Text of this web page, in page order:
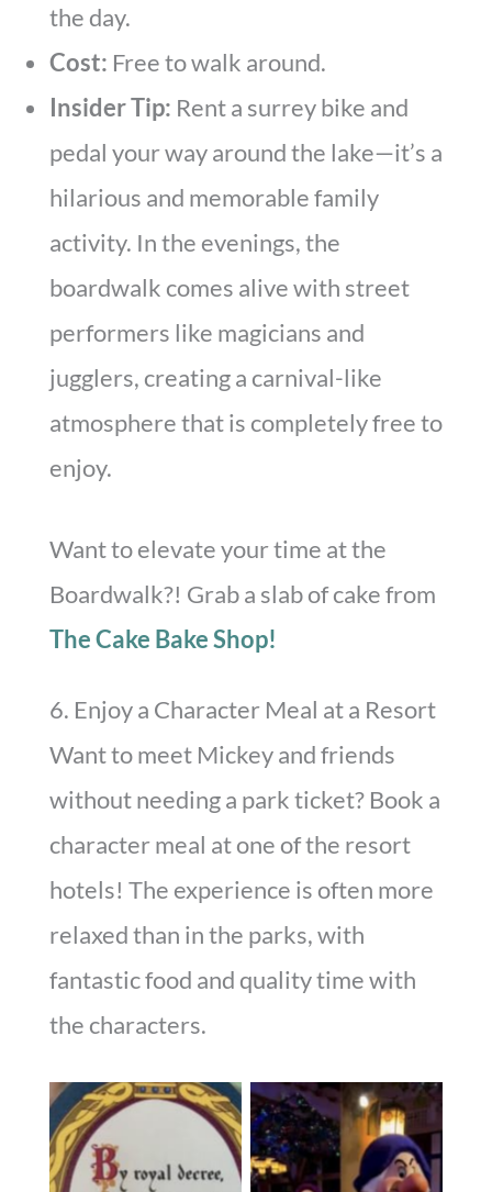
the day.
Cost: Free to walk around.
Insider Tip: Rent a surrey bike and
pedal your way around the lake—it’s a
hilarious and memorable family
activity. In the evenings, the
boardwalk comes alive with street
performers like magicians and
jugglers, creating a carnival-like
atmosphere that is completely free to
enjoy.
Want to elevate your time at the
Boardwalk?! Grab a slab of cake from
The Cake Bake Shop!
6. Enjoy a Character Meal at a Resort
Want to meet Mickey and friends
without needing a park ticket? Book a
character meal at one of the resort
hotels! The experience is often more
relaxed than in the parks, with
fantastic food and quality time with
the characters.